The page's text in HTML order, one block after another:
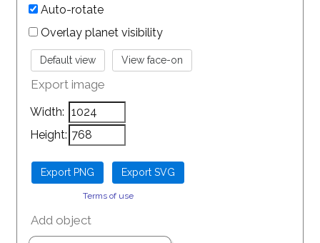
Auto-rotate
Overlay planet visibility
Export image
Width:
Height:
Terms of use
Add object